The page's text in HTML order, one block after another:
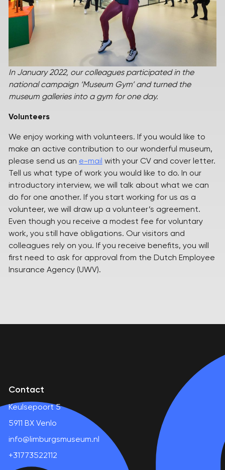
In January 2022, our colleagues participated in the
national campaign ‘Museum Gym’ and turned the
museum galleries into a gym for one day.
Volunteers
We enjoy working with volunteers. If you would like to
make an active contribution to our wonderful museum,
please send us an e-mail with your CV and cover letter.
Tell us what type of work you would like to do. In our
introductory interview, we will talk about what we can
do for one another. If you start working for us as a
volunteer, we will draw up a volunteer’s agreement.
Even though you receive a modest fee for voluntary
work, you still have obligations. Our visitors and
colleagues rely on you. If you receive benefits, you will
first need to ask for approval from the Dutch Employee
Insurance Agency (UWV).
Contact
Keulsepoort 5
5911 BX Venlo
info@limburgsmuseum.nl
+31773522112